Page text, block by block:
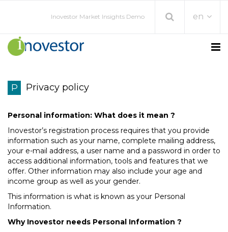
Inovestor Market Insights Demo en
P Privacy policy
Personal information: What does it mean ?
Inovestor’s registration process requires that you provide
information such as your name, complete mailing address,
your e-mail address, a user name and a password in order to
access additional information, tools and features that we
offer. Other information may also include your age and
income group as well as your gender.
This information is what is known as your Personal
Information.
Why Inovestor needs Personal Information ?